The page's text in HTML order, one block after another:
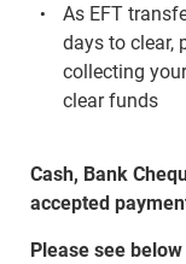
As EFT
days to clear,
collecting
clear funds
Cash, Bank
accepted
Please see